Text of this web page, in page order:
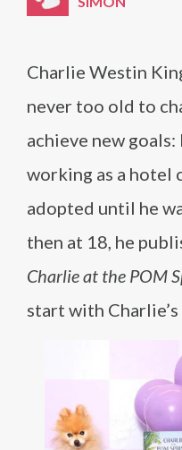
Charlie Westin
never too old to
achieve new
working as a hotel
adopted until he
then at 18, he
Charlie at the POM
start with